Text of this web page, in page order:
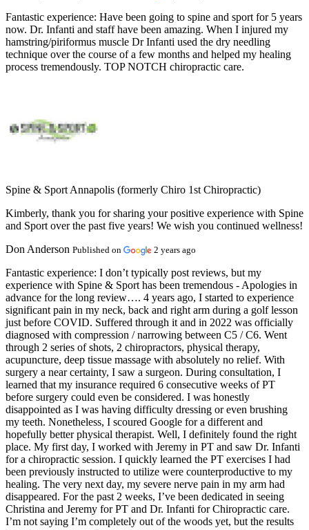
Fantastic experience: Have been going to spine and sport for 5 years
now. Dr. Infanti and staff have been amazing. When I injured my
hamstring/piriformus muscle Dr Infanti used the dry needling
technique over the course of a few months and helped my healing
process tremendously. TOP NOTCH chiropractic care.
Spine & Sport Annapolis (formerly Chiro 1st Chiropractic)
Kimberly, thank you for sharing your positive experience with Spine
and Sport over the past five years! We wish you continued wellness!
Don Anderson Published on 2 years ago
Fantastic experience: I don’t typically post reviews, but my
experience with Spine & Sport has been tremendous - Apologies in
advance for the long review…. 4 years ago, I started to experience
significant pain in my neck, back and right arm during a golf lesson
just before COVID. Suffered through it and in 2022 was officially
diagnosed with compression / narrowing between C5 / C6. Went
through 2 series of shots, 2 chiropractors, physical therapy,
acupuncture, deep tissue massage with absolutely no relief. With
surgery a near certainty, I saw a surgeon. During consultation, I
learned that my insurance required 6 consecutive weeks of PT
before surgery could even be considered. I was honestly
disappointed as I was having difficulty dressing or even brushing
my teeth. Nonetheless, I scoured Google for a different and
hopefully better physical therapist. Well, I definitely found the right
place. My first day, I worked with Jeremy in PT and saw Dr. Infanti
for a chiropractic session. I quickly learned the PT exercises I had
been previously instructed to utilize were counterproductive to my
healing. The very next day, my severe nerve pain in my arm had
disappeared. For the past 2 weeks, I’ve been dedicated in seeing
Christina and Jeremy for PT and Dr. Infanti for Chiropractic care.
I’m not saying I’m completely out of the woods yet, but the results